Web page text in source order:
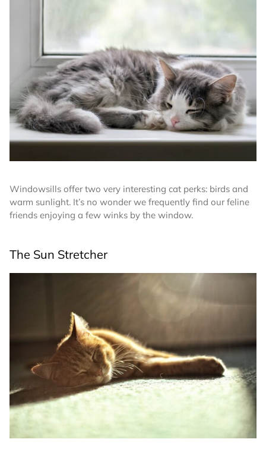
Windowsills offer two very interesting cat perks: birds and
warm sunlight. It’s no wonder we frequently find our feline
friends enjoying a few winks by the window.
The Sun Stretcher